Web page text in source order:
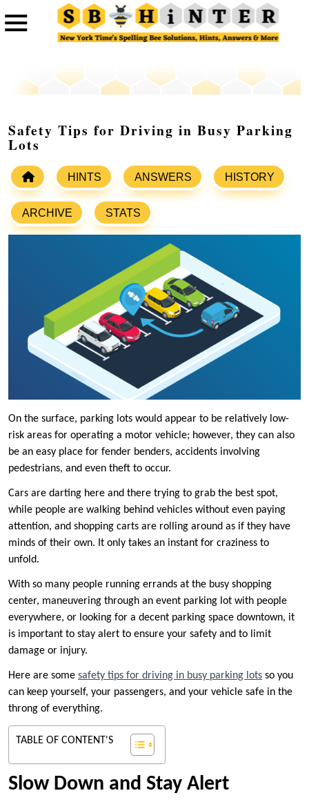
Safety Tips for Driving in Busy Parking
Lots
HINTS ANSWERS HISTORY
ARCHIVE STATS
On the surface, parking lots would appear to be relatively low-
risk areas for operating a motor vehicle; however, they can also
be an easy place for fender benders, accidents involving
pedestrians, and even theft to occur.
Cars are darting here and there trying to grab the best spot,
while people are walking behind vehicles without even paying
attention, and shopping carts are rolling around as if they have
minds of their own. It only takes an instant for craziness to
unfold.
With so many people running errands at the busy shopping
center, maneuvering through an event parking lot with people
everywhere, or looking for a decent parking space downtown, it
is important to stay alert to ensure your safety and to limit
damage or injury.
Here are some safety tips for driving in busy parking lots so you
can keep yourself, your passengers, and your vehicle safe in the
throng of everything.
TABLE OF CONTENT'S
Slow Down and Stay Alert